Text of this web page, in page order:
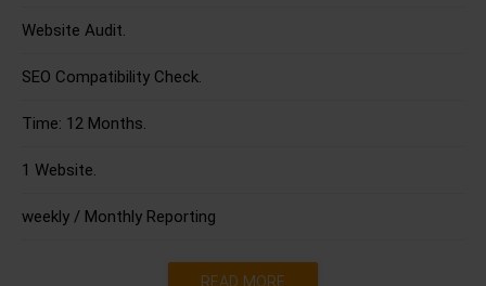
Website Audit.
SEO Compatibility Check.
Time: 12 Months.
1 Website.
weekly / Monthly Reporting
READ MORE